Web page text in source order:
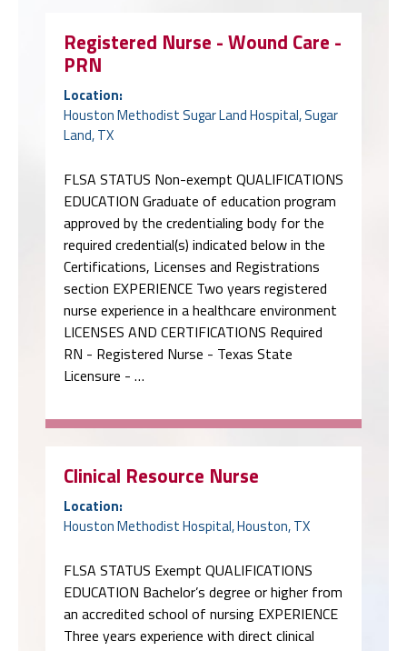
Registered Nurse - Wound Care -
PRN
Location:
Houston Methodist Sugar Land Hospital, Sugar
Land, TX
FLSA STATUS Non-exempt QUALIFICATIONS
EDUCATION Graduate of education program
approved by the credentialing body for the
required credential(s) indicated below in the
Certifications, Licenses and Registrations
section EXPERIENCE Two years registered
nurse experience in a healthcare environment
LICENSES AND CERTIFICATIONS Required
RN - Registered Nurse - Texas State
Licensure - …
Clinical Resource Nurse
Location:
Houston Methodist Hospital, Houston, TX
FLSA STATUS Exempt QUALIFICATIONS
EDUCATION Bachelor’s degree or higher from
an accredited school of nursing EXPERIENCE
Three years experience with direct clinical